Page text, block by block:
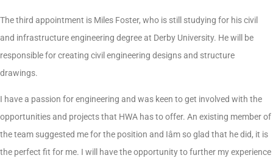
The third appointment is Miles Foster, who is still studying for his civil
and infrastructure engineering degree at Derby University. He will be
responsible for creating civil engineering designs and structure
drawings.
I have a passion for engineering and was keen to get involved with the
opportunities and projects that HWA has to offer. An existing member of
the team suggested me for the position and Iâm so glad that he did, it is
the perfect fit for me. I will have the opportunity to further my experience